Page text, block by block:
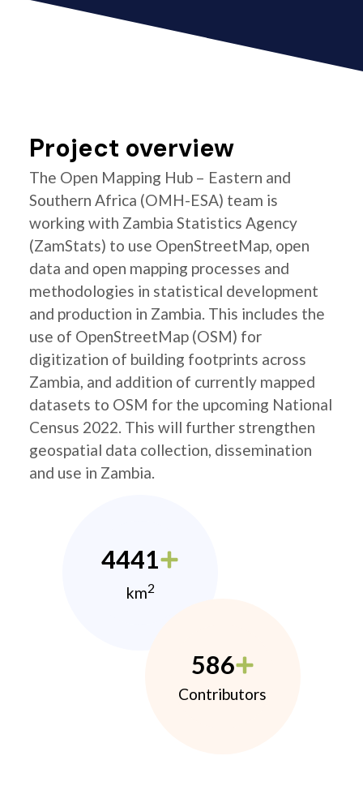
Project overview
The Open Mapping Hub – Eastern and
Southern Africa (OMH-ESA) team is
working with Zambia Statistics Agency
(ZamStats) to use OpenStreetMap, open
data and open mapping processes and
methodologies in statistical development
and production in Zambia. This includes the
use of OpenStreetMap (OSM) for
digitization of building footprints across
Zambia, and addition of currently mapped
datasets to OSM for the upcoming National
Census 2022. This will further strengthen
geospatial data collection, dissemination
and use in Zambia.
4441
km2
586
Contributors